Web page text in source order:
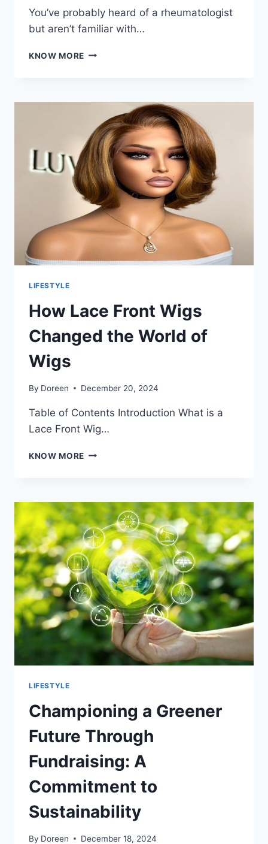
You’ve probably heard of a rheumatologist
but aren’t familiar with…
KNOW MORE WHAT
DO?
LIFESTYLE
How Lace Front Wigs
Changed the World of
Wigs
By Doreen December 20, 2024
Table of Contents Introduction What is a
Lace Front Wig…
KNOW MORE HOW
CHANGED
WORLD
OF
WIGS
LIFESTYLE
Championing a Greener
Future Through
Fundraising: A
Commitment to
Sustainability
By Doreen December 18, 2024